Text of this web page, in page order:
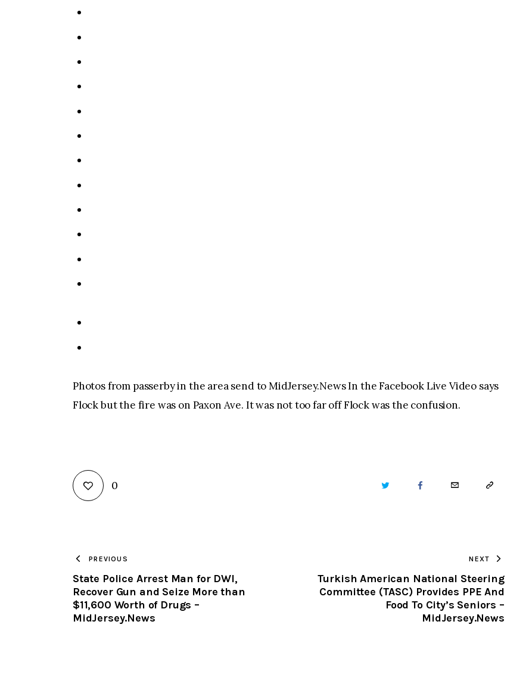
Photos from passerby in the area send to MidJersey.News In the Facebook Live Video says
Flock but the fire was on Paxon Ave. It was not too far off Flock was the confusion.
0 TWITTER FACEBOOKEMAIL COPY
CLIPBOARD
PREVIOUS
State Police Arrest Man for DWI,
Recover Gun and Seize More than
$11,600 Worth of Drugs –
MidJersey.News
NEXT
Turkish American National Steering
Committee (TASC) Provides PPE And
Food To City’s Seniors –
MidJersey.News